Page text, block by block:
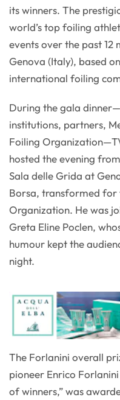
its winners. The
world’s top foiling
events over the past 12
Genova (Italy), based
international foiling
During the gala
institutions, partners,
Foiling
hosted the evening
Sala delle Grida at
Borsa, transformed for
Organization. He was
Greta Eline Poclen,
humour kept the
night.
The Forlanini overall
pioneer Enrico
of winners,” was